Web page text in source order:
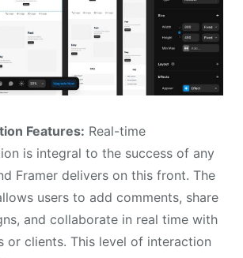
Features: Real-time
is integral to the success of any
Framer delivers on this front. The
users to add comments, share
and collaborate in real time with
or clients. This level of interaction